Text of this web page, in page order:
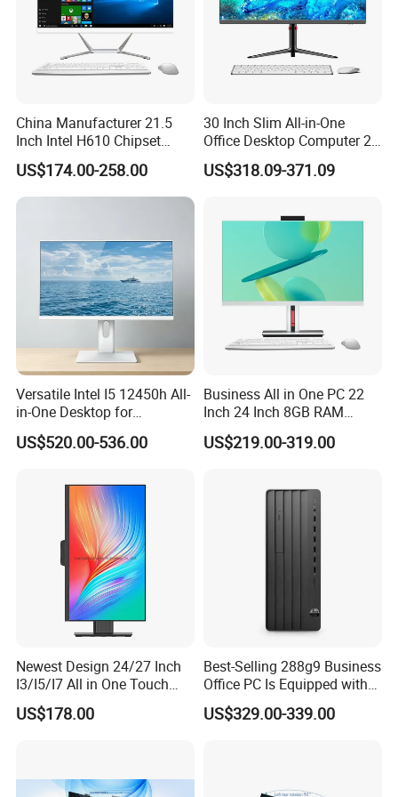
Q1: What are the guarantees for product quality?
China Manufacturer 21.5
Inch Intel H610 Chipset
DDR4 Aio Desktop PC
Business Computer All in
One Computers - Buy OEM
US$174.00-258.00
30 Inch Slim All-in-One
Office Desktop Computer 2K
Monoblock Desktop Hidden
Camera Dual Mic High-End
US$318.09-371.09
Versatile Intel I5 12450h All-
in-One Desktop for
Productivity
US$520.00-536.00
Business All in One PC 22
Inch 24 Inch 8GB RAM
256GB SSD Computer I3 I5
8400 Desktop Computer All
US$219.00-319.00
Newest Design 24/27 Inch
I3/I5/I7 All in One Touch
Screen Monoblock
Computer
US$178.00
Best-Selling 288g9 Business
Office PC Is Equipped with
I3-12100 8g 256gssd
US$329.00-339.00